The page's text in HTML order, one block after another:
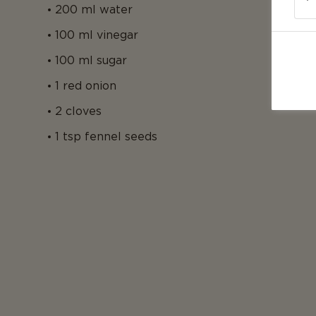
200 ml water
100 ml vinegar
100 ml sugar
1 red onion
2 cloves
1 tsp fennel seeds